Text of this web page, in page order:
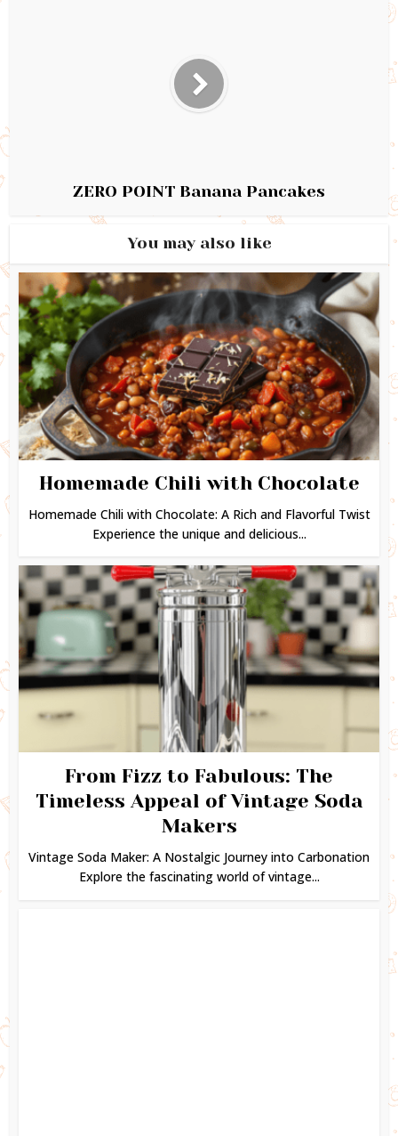
ZERO POINT Banana Pancakes
You may also like
Homemade Chili with Chocolate
Homemade Chili with Chocolate: A Rich and Flavorful Twist
Experience the unique and delicious...
From Fizz to Fabulous: The
Timeless Appeal of Vintage Soda
Makers
Vintage Soda Maker: A Nostalgic Journey into Carbonation
Explore the fascinating world of vintage...